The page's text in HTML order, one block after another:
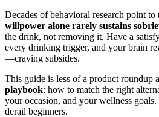
Decades of behavioral research point to
willpower alone rarely sustains
the drink, not removing it. Have a
every drinking trigger, and your brain
—craving subsides.
This guide is less of a product roundup
playbook: how to match the right
your occasion, and your wellness
derail beginners.